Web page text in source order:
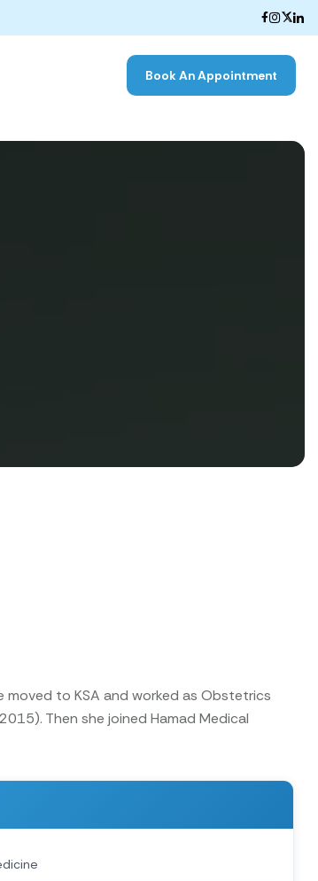
Book An Appointment
moved to KSA and worked as Obstetrics
Then she joined Hamad Medical